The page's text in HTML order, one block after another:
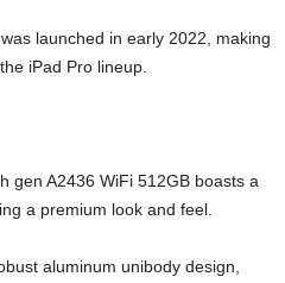
launched in early 2022, making
iPad Pro lineup.
gen A2436 WiFi 512GB boasts a
a premium look and feel.
aluminum unibody design,